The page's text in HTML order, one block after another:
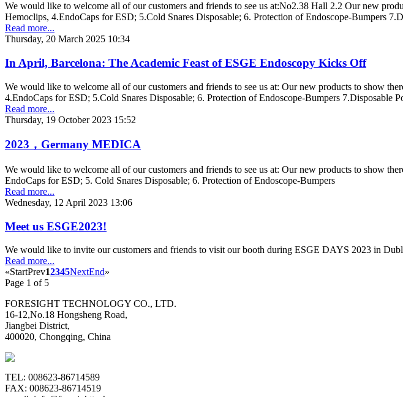
We would like to welcome all of our customers and friends to see us at:No2.38 Hall 2.2 Our new
Hemoclips, 4.EndoCaps for ESD; 5.Cold Snares Disposable; 6. Protection of Endoscope-Bumpers
Read more...
Thursday, 20 March 2025 10:34
In April, Barcelona: The Academic Feast of ESGE Endoscopy Kicks Off
We would like to welcome all of our customers and friends to see us at: Our new products to show
4.EndoCaps for ESD; 5.Cold Snares Disposable; 6. Protection of Endoscope-Bumpers 7.Disposable
Read more...
Thursday, 19 October 2023 15:52
2023，Germany MEDICA
We would like to welcome all of our customers and friends to see us at: Our new products to show
EndoCaps for ESD; 5. Cold Snares Disposable; 6. Protection of Endoscope-Bumpers
Read more...
Wednesday, 12 April 2023 13:06
Meet us ESGE2023!
We would like to invite our customers and friends to visit our booth during ESGE DAYS 2023 in
Read more...
«StartPrev12345NextEnd»
Page 1 of 5
FORESIGHT TECHNOLOGY CO., LTD.
16-12,No.18 Hongsheng Road,
Jiangbei District,
400020, Chongqing, China
TEL: 008623-86714589
FAX: 008623-86714519